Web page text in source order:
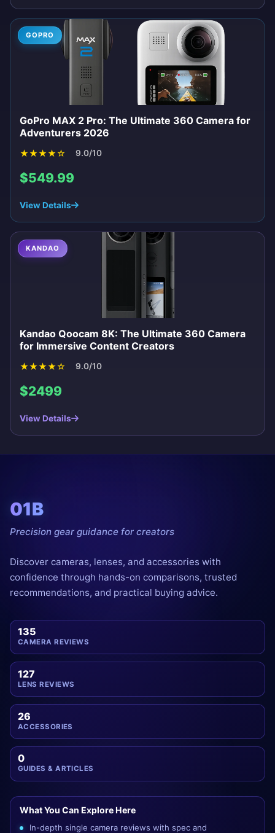
GOPRO
GoPro MAX 2 Pro: The Ultimate 360 Camera for
Adventurers 2026
★★★★☆ 9.0/10
$549.99
View Details
KANDAO
Kandao Qoocam 8K: The Ultimate 360 Camera
for Immersive Content Creators
★★★★☆ 9.0/10
$2499
View Details
01B
Precision gear guidance for creators
Discover cameras, lenses, and accessories with
confidence through hands-on comparisons, trusted
recommendations, and practical buying advice.
135
CAMERA REVIEWS
127
LENS REVIEWS
26
ACCESSORIES
0
GUIDES & ARTICLES
What You Can Explore Here
In-depth single camera reviews with spec and